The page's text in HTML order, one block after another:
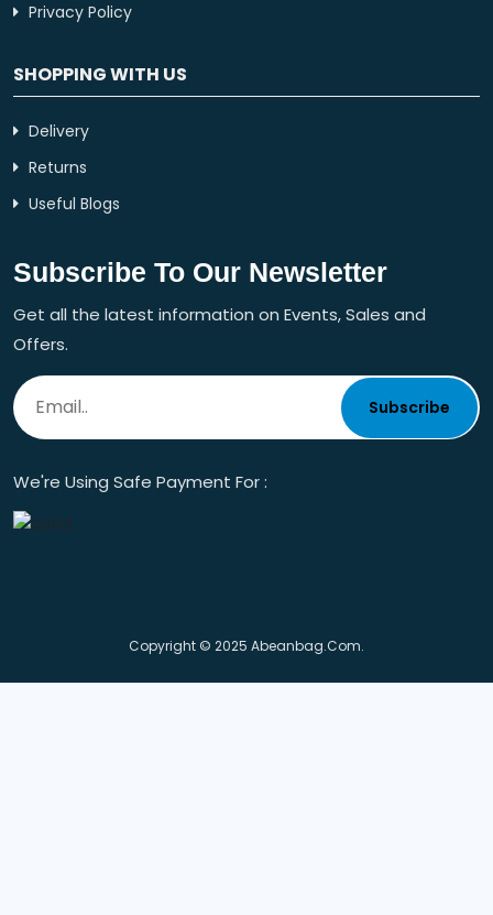
Privacy Policy
SHOPPING WITH US
Delivery
Returns
Useful Blogs
Subscribe To Our Newsletter
Get all the latest information on Events, Sales and
Offers.
Subscribe
We're Using Safe Payment For :
Copyright © 2025 Abeanbag.com.